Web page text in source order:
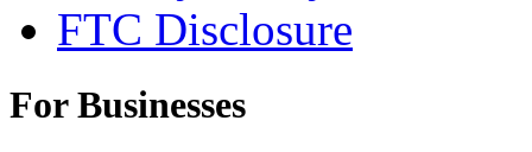
FTC Disclosure
For Businesses